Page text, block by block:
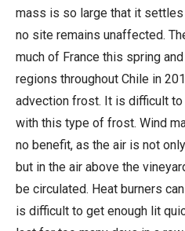
mass is so large that it settles
no site remains unaffected.
much of France this spring
regions throughout Chile in
advection frost. It is difficult
with this type of frost. Wind
no benefit, as the air is not
but in the air above the
be circulated. Heat burners
is difficult to get enough lit